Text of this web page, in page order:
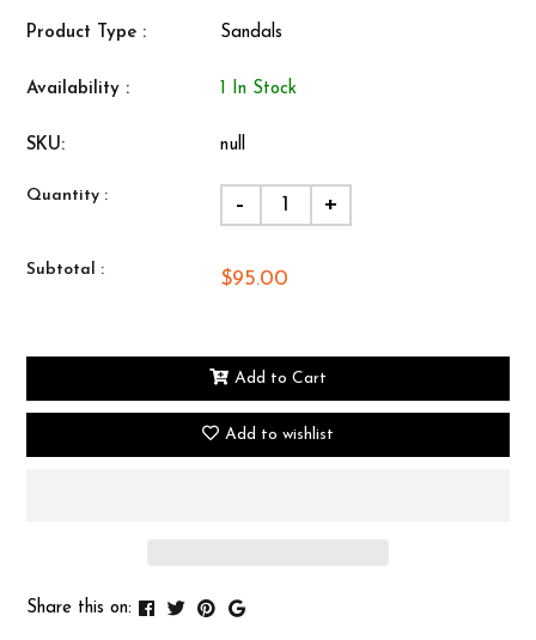
Product Type : Sandals
Availability : 1 In Stock
SKU: null
Quantity : - +
Subtotal : $95.00
Add to Cart
Add to wishlist
Share this on: